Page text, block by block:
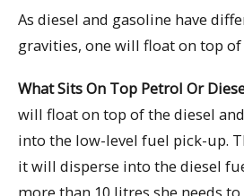
As diesel and gasoline have
gravities, one will float on top
What Sits On Top Petrol Or
will float on top of the diesel
into the low-level fuel pick-up.
it will disperse into the diesel